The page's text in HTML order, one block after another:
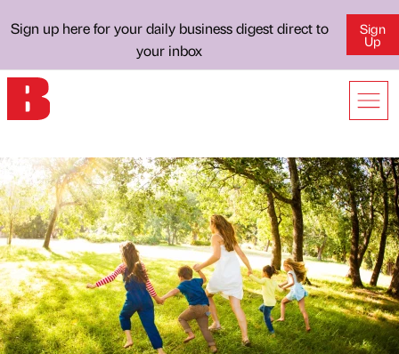
Sign up here for your daily business digest direct to
your inbox
Sign
Up